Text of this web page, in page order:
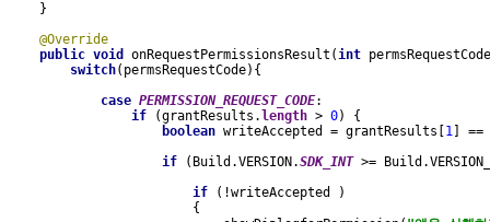
    }
@Override
public void onRequestPermissionsResult(int
switch(permsRequestCode){
case PERMISSION_REQUEST_CODE:
if
(grantResults. length > 0) {
boolean writeAccepted = grantResults[ 1 ] ==
if
(Build.VERSION.SDK_INT >=
if
(!writeAccepted )
                        {